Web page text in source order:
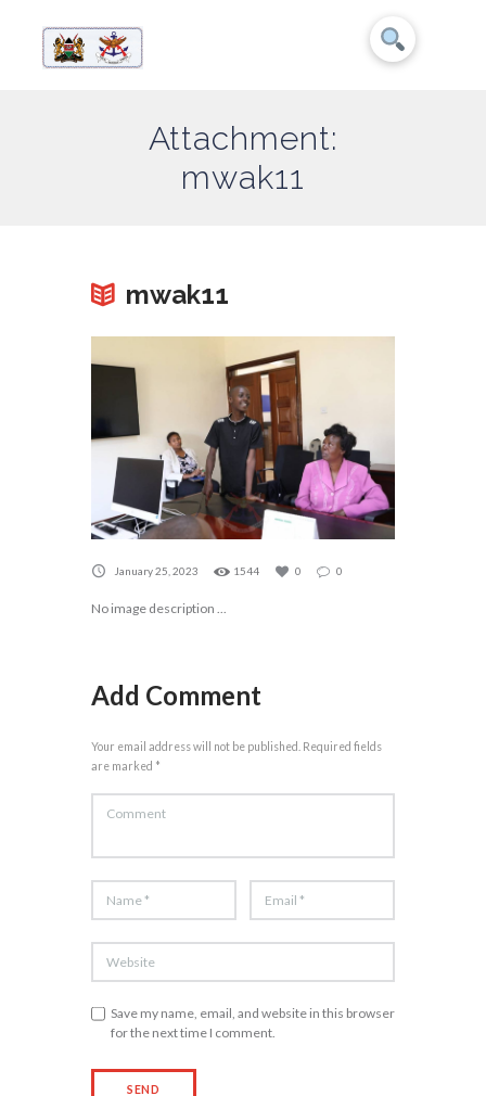
Attachment:
mwak11
mwak11
January 25, 2023 1544 0 0
No image description ...
Add Comment
Your email address will not be published. Required fields
are marked *
Save my name, email, and website in this browser
for the next time I comment.